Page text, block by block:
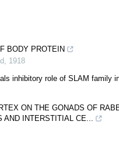
BODY PROTEIN
, 1918
inhibitory role of SLAM family
ON THE GONADS OF
AND INTERSTITIAL CE...